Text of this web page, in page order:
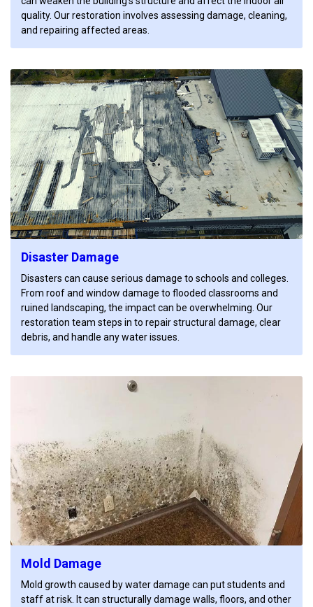
quality. Our restoration involves assessing damage, cleaning,
and repairing affected areas.
Disaster Damage
Disasters can cause serious damage to schools and colleges.
From roof and window damage to flooded classrooms and
ruined landscaping, the impact can be overwhelming. Our
restoration team steps in to repair structural damage, clear
debris, and handle any water issues.
Mold Damage
Mold growth caused by water damage can put students and
staff at risk. It can structurally damage walls, floors, and other